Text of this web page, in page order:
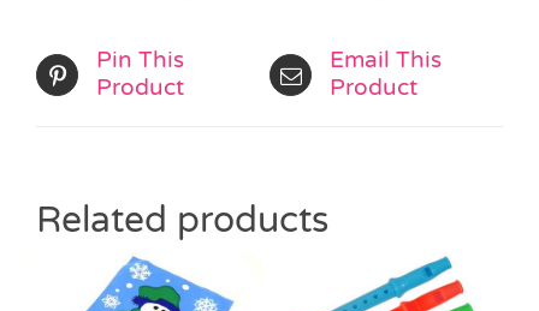
Pin This
Product
Email This
Product
Related products